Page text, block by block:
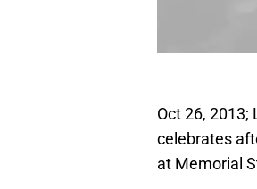
Oct 26, 2013;
celebrates
at Memorial